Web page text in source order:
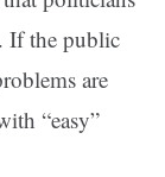
If the public
are
“easy”